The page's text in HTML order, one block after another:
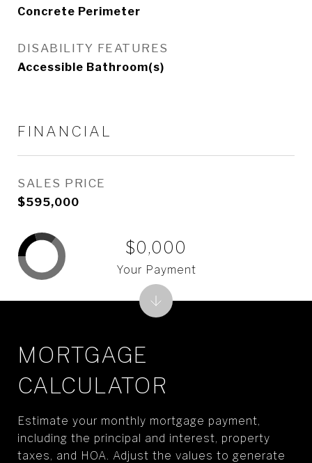
Concrete Perimeter
DISABILITY FEATURES
Accessible Bathroom(s)
FINANCIAL
SALES PRICE
$595,000
MORTGAGE
CALCULATOR
Estimate your monthly mortgage payment,
including the principal and interest, property
taxes, and HOA. Adjust the values to generate
$0,000
Your Payment